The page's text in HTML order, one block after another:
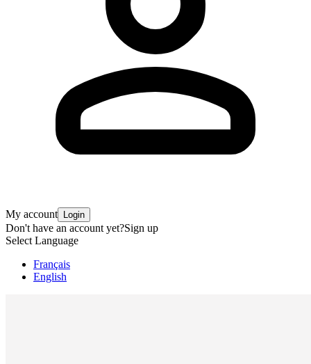
My account Login
Don't have an account yet?Sign up
Select Language
Français
English